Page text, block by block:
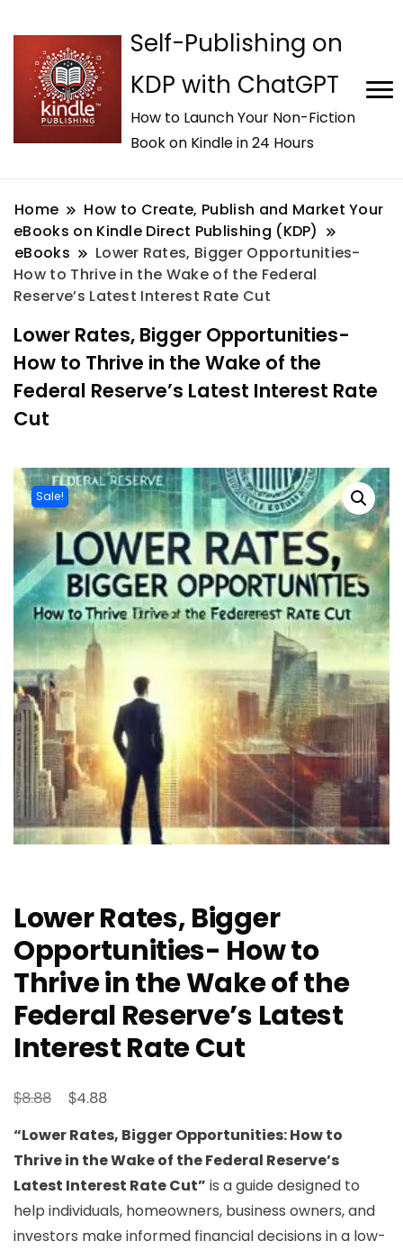
Self-Publishing on
KDP with ChatGPT
How to Launch Your Non-Fiction
Book on Kindle in 24 Hours
Home
How to Create, Publish and Market Your
eBooks on Kindle Direct Publishing (KDP)
eBooks
Lower Rates, Bigger Opportunities-
How to Thrive in the Wake of the Federal
Reserve’s Latest Interest Rate Cut
Lower Rates, Bigger Opportunities-
How to Thrive in the Wake of the
Federal Reserve’s Latest Interest Rate
Cut
Sale!
Lower Rates, Bigger
Opportunities- How to
Thrive in the Wake of the
Federal Reserve’s Latest
Interest Rate Cut
$8.88
Original
was:
$8.88.
$4.88Current
is:
$4.88.
“Lower Rates, Bigger Opportunities: How to
Thrive in the Wake of the Federal Reserve’s
Latest Interest Rate Cut” is a guide designed to
help individuals, homeowners, business owners, and
investors make informed financial decisions in a low-